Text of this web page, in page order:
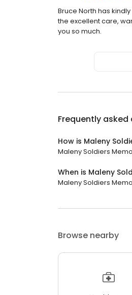
Bruce North has
the excellent care,
you so much.
Frequently
How is Maleny
Maleny Soldiers
When is Maleny
Maleny Soldiers
Browse nearby